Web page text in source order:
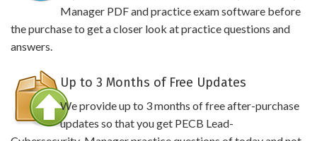
Manager PDF and practice exam software before
the purchase to get a closer look at practice questions and
answers.
Up to 3 Months of Free Updates
We provide up to 3 months of free after-purchase
updates so that you get PECB Lead-